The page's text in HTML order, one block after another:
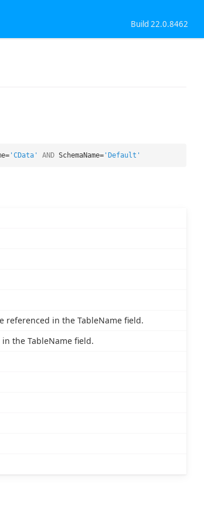
Build 22.0.8462
'CData' AND SchemaName= 'Default'
referenced in the TableName field.
the TableName field.